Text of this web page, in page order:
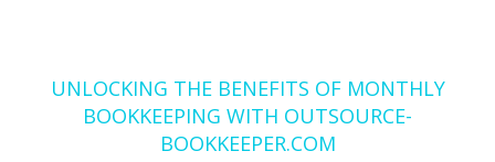
UNLOCKING THE BENEFITS OF MONTHLY
BOOKKEEPING WITH OUTSOURCE-
BOOKKEEPER.COM